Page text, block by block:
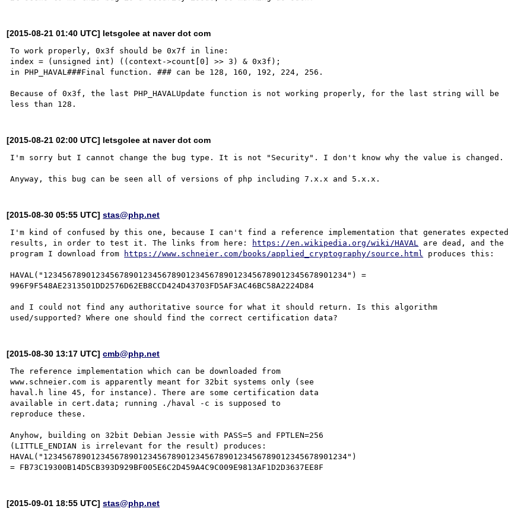
[2015-08-21 01:40 UTC] letsgolee at naver dot com
To work properly, 0x3f should be 0x7f in line:
index = (unsigned int) ((context->count[0] >> 3) & 0x3f);
in PHP_HAVAL###Final function. ### can be 128, 160, 192, 224, 256.
Because of 0x3f, the last PHP_HAVALUpdate function is not working properly, for the last string will be
[2015-08-21 02:00 UTC] letsgolee at naver dot com
I'm sorry but I cannot change the bug type. It is not "Security". I don't know why the value is changed.
[2015-08-30 05:55 UTC]stas@php.net
I'm kind of confused by this one, because I can't find a reference implementation that generates expected
results, in order to test it. The links from here:
https://en.wikipedia.org/wiki/HAVAL
are dead, and the
program I download from
https://www.schneier.com/books/applied_cryptography/source.html produces this:
HAVAL("1234567890123456789012345678901234567890123456789012345678901234") =
996F9F548AE2313501DD2576D62EB8CCD424D43703FD5AF3AC46BC58A2224D84
and I could not find any authoritative source for what it should return. Is this algorithm
[2015-08-30 13:17 UTC]cmb@php.net
The reference implementation which can be downloaded from
www.schneier.com is apparently meant for 32bit systems only (see
haval.h line 45, for instance). There are some certification data
available in cert.data; running ./haval -c is supposed to
reproduce these.
Anyhow, building on 32bit Debian Jessie with PASS=5 and FPTLEN=256
(LITTLE_ENDIAN is irrelevant for the result) produces:
HAVAL("1234567890123456789012345678901234567890123456789012345678901234")
[2015-09-01 18:55 UTC]stas@php.net